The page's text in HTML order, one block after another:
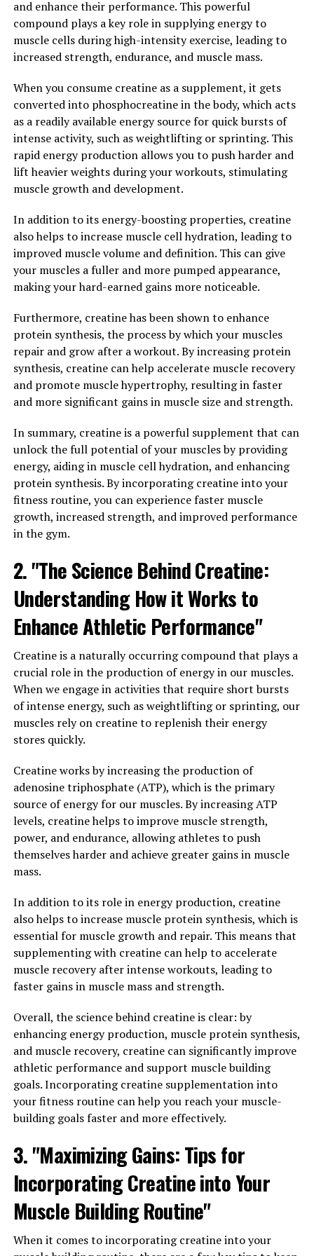
In conclusion, creatine is a powerful supplement that
can supercharge your muscle building efforts by
increasing energy production, promoting muscle
looking to take your workouts to the next level,
consider adding creatine to your supplement regimen
and experience the benefits for yourself.
2. "The Science Behind Creatine:
Understanding How It Boosts
Muscle Growth and
Performance"
Creatine is a naturally occurring compound found in the
body, particularly in muscles, where it plays a crucial
activities. When you consume creatine as a supplement,
it increases the levels of phosphocreatine in your
muscles, which helps to regenerate adenosine
triphosphate (ATP) – the primary source of energy for
muscle contractions.
work harder and longer, leading to enhanced
performance during intense workouts. This is especially
beneficial for activities that require short bursts of
energy, such as weightlifting, sprinting, and
powerlifting.
Moreover, creatine also draws water into your muscle
not only improves muscle strength and endurance but
muscle growth and repair.
Numerous studies have shown that creatine
supplementation can significantly increase muscle
mass, strength, and power output, making it a popular
choice among athletes and bodybuilders looking to
optimize their performance and achieve their fitness
goals. Additionally, creatine has been found to reduce
muscle fatigue and soreness, allowing for faster
In conclusion, the science behind creatine is clear – it
enhances muscle growth and performance by increasing
ATP production, promoting cell hydration, and
stimulating protein synthesis. Incorporating creatine
into your supplement regimen can help you achieve
your muscle-building goals faster and more efficiently.
3. "Maximizing Your Muscle
Gain: The Top Health Benefits of
Incorporating Creatine into Your
Fitness Routine"
Creatine is a popular supplement in the fitness world,
known for its ability to enhance muscle growth and
performance. If you're looking to maximize your muscle
gain, incorporating creatine into your fitness routine
can be a game changer. Here are the top health benefits
of using creatine for muscle building:
known for its ability to increase muscle strength and
power, allowing you to lift heavier weights and perform
more intense workouts. This can lead to greater muscle
gains over time, as you are able to push your muscles to
their limits and stimulate growth.
2. Improved Muscle Recovery: Creatine has been shown
and enhance their performance. This powerful
compound plays a key role in supplying energy to
muscle cells during high-intensity exercise, leading to
increased strength, endurance, and muscle mass.
When you consume creatine as a supplement, it gets
converted into phosphocreatine in the body, which acts
as a readily available energy source for quick bursts of
intense activity, such as weightlifting or sprinting. This
rapid energy production allows you to push harder and
lift heavier weights during your workouts, stimulating
muscle growth and development.
In addition to its energy-boosting properties, creatine
also helps to increase muscle cell hydration, leading to
improved muscle volume and definition. This can give
your muscles a fuller and more pumped appearance,
making your hard-earned gains more noticeable.
Furthermore, creatine has been shown to enhance
protein synthesis, the process by which your muscles
repair and grow after a workout. By increasing protein
synthesis, creatine can help accelerate muscle recovery
and promote muscle hypertrophy, resulting in faster
and more significant gains in muscle size and strength.
In summary, creatine is a powerful supplement that can
unlock the full potential of your muscles by providing
energy, aiding in muscle cell hydration, and enhancing
protein synthesis. By incorporating creatine into your
fitness routine, you can experience faster muscle
growth, increased strength, and improved performance
in the gym.
2. "The Science Behind Creatine:
Understanding How it Works to
Enhance Athletic Performance"
Creatine is a naturally occurring compound that plays a
crucial role in the production of energy in our muscles.
When we engage in activities that require short bursts
of intense energy, such as weightlifting or sprinting, our
muscles rely on creatine to replenish their energy
stores quickly.
Creatine works by increasing the production of
adenosine triphosphate (ATP), which is the primary
source of energy for our muscles. By increasing ATP
levels, creatine helps to improve muscle strength,
power, and endurance, allowing athletes to push
themselves harder and achieve greater gains in muscle
mass.
In addition to its role in energy production, creatine
also helps to increase muscle protein synthesis, which is
essential for muscle growth and repair. This means that
supplementing with creatine can help to accelerate
muscle recovery after intense workouts, leading to
faster gains in muscle mass and strength.
Overall, the science behind creatine is clear: by
enhancing energy production, muscle protein synthesis,
and muscle recovery, creatine can significantly improve
athletic performance and support muscle building
goals. Incorporating creatine supplementation into
your fitness routine can help you reach your muscle-
building goals faster and more effectively.
3. "Maximizing Gains: Tips for
Incorporating Creatine into Your
Muscle Building Routine"
When it comes to incorporating creatine into your